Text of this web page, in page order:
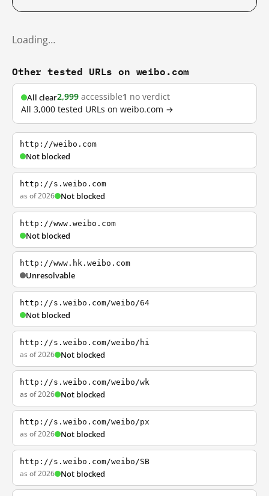
Loading…
Other tested URLs on weibo.com
All clear2,999 accessible1 no verdict
All 3,000 tested URLs on weibo.com →
http://weibo.com
Not blocked
http://s.weibo.com
as of 2026 Not blocked
http://www.weibo.com
Not blocked
http://www.hk.weibo.com
Unresolvable
http://s.weibo.com/weibo/64
Not blocked
http://s.weibo.com/weibo/hi
as of 2026 Not blocked
http://s.weibo.com/weibo/wk
as of 2026 Not blocked
http://s.weibo.com/weibo/px
as of 2026 Not blocked
http://s.weibo.com/weibo/SB
as of 2026 Not blocked